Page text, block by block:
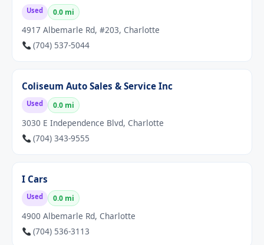
Used 0.0 mi
4917 Albemarle Rd, #203, Charlotte
(704) 537-5044
Coliseum Auto Sales & Service Inc
Used 0.0 mi
3030 E Independence Blvd, Charlotte
(704) 343-9555
I Cars
Used 0.0 mi
4900 Albemarle Rd, Charlotte
(704) 536-3113